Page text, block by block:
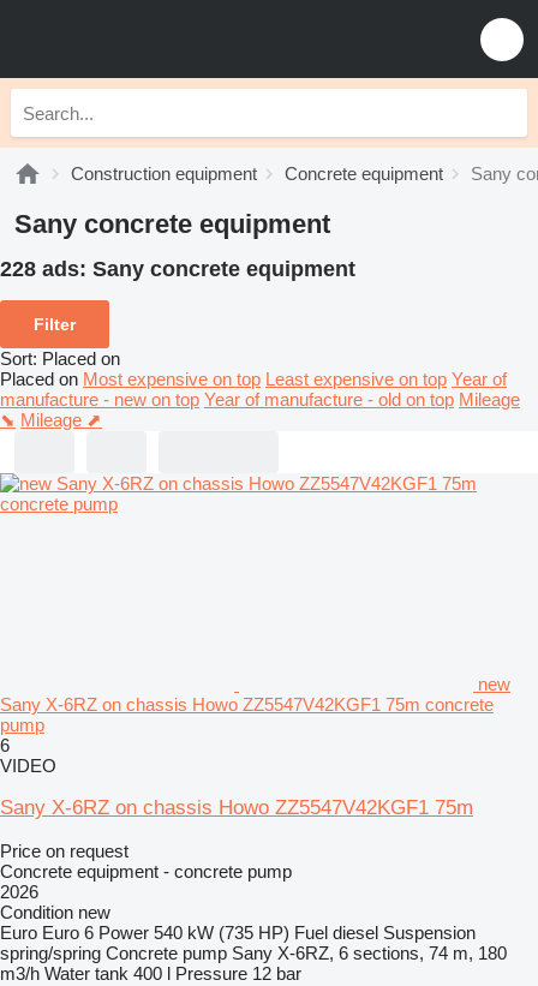
Construction equipment Concrete equipment Sany
Sany concrete equipment
228 ads: Sany concrete equipment
Filter
Sort: Placed on
Placed on Most expensive on top Least expensive on top Year of
manufacture - new on top Year of manufacture - old on top Mileage
⬊ Mileage ⬈
new
Sany X-6RZ on chassis Howo ZZ5547V42KGF1 75m concrete
pump
6
VIDEO
Sany X-6RZ on chassis Howo ZZ5547V42KGF1 75m
Price on request
Concrete equipment - concrete pump
2026
Condition new
Euro Euro 6 Power 540 kW (735 HP) Fuel diesel Suspension
spring/spring Concrete pump Sany X-6RZ, 6 sections, 74 m, 180
m3/h Water tank 400 l Pressure 12 bar